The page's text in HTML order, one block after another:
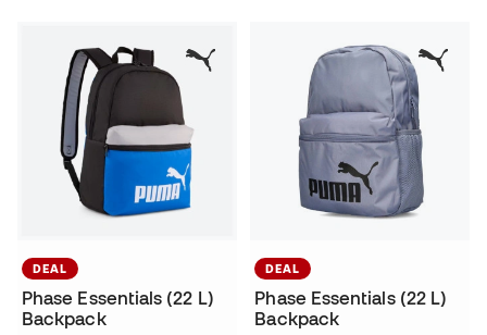
DEAL
Phase Essentials (22 L)
Backpack
DEAL
Phase Essentials (22 L)
Backpack